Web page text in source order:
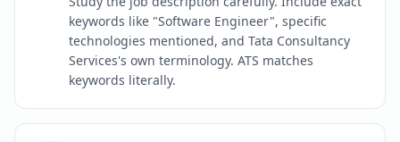
keywords like "Software Engineer", specific
technologies mentioned, and Tata Consultancy
Services's own terminology. ATS matches
keywords literally.